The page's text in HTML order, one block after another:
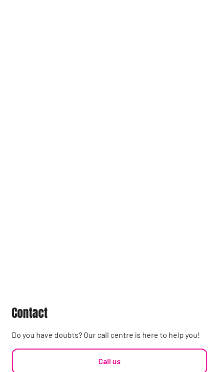
Contact
Do you have doubts? Our call centre is here to help you!
Call us